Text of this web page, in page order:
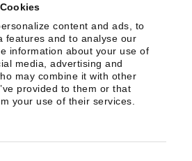
content and ads, to
features and to analyse our
information about your use of
media, advertising and
may combine it with other
provided to them or that
your use of their services.